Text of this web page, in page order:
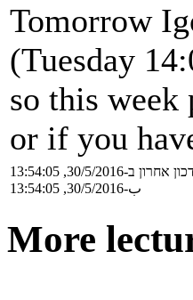
Tomorrow
(Tuesday
so this week
or if you
אחרון ב-30/5/2016, 13:54:05
ب-30/5/2016, 13:54:05
More